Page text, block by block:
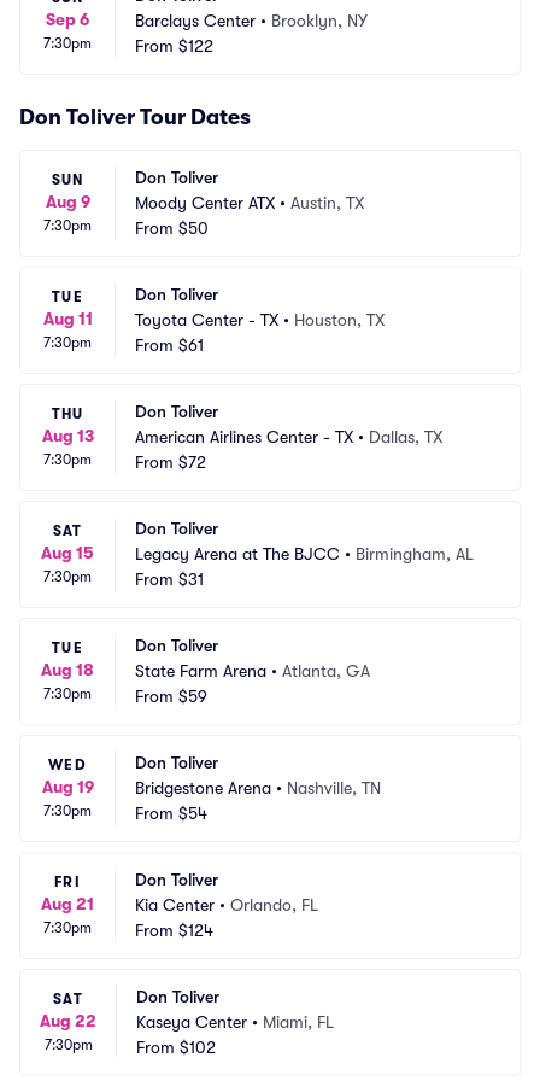
Sep 6
7:30pm
Barclays Center • Brooklyn, NY
From $122
Don Toliver Tour Dates
SUN
Aug 9
7:30pm
Don Toliver
Moody Center ATX • Austin, TX
From $50
TUE
Aug 11
7:30pm
Don Toliver
Toyota Center - TX • Houston, TX
From $61
THU
Aug 13
7:30pm
Don Toliver
American Airlines Center - TX • Dallas, TX
From $72
SAT
Aug 15
7:30pm
Don Toliver
Legacy Arena at The BJCC • Birmingham, AL
From $31
TUE
Aug 18
7:30pm
Don Toliver
State Farm Arena • Atlanta, GA
From $59
WED
Aug 19
7:30pm
Don Toliver
Bridgestone Arena • Nashville, TN
From $54
FRI
Aug 21
7:30pm
Don Toliver
Kia Center • Orlando, FL
From $124
SAT
Aug 22
7:30pm
Don Toliver
Kaseya Center • Miami, FL
From $102